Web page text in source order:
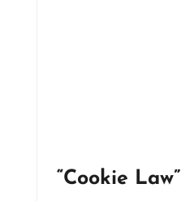
“Cookie Law”